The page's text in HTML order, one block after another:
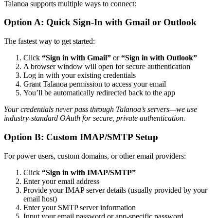
Talanoa supports multiple ways to connect:
Option A: Quick Sign-In with Gmail or Outlook
The fastest way to get started:
Click “Sign in with Gmail” or“Sign in with Outlook”
A browser window will open for secure authentication
Log in with your existing credentials
Grant Talanoa permission to access your email
You’ll be automatically redirected back to the app
Your credentials never pass through Talanoa’s servers—we use
industry-standard OAuth for secure, private authentication.
Option B: Custom IMAP/SMTP Setup
For power users, custom domains, or other email providers:
Click “Sign in with IMAP/SMTP”
Enter your email address
Provide your IMAP server details (usually provided by your
email host)
Enter your SMTP server information
Input your email password or app-specific password